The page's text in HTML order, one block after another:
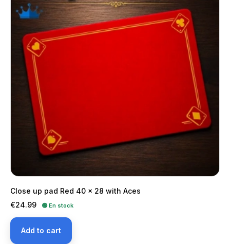
Close up pad Red 40 x 28 with Aces
Price
€24.99 🟢 En stock
Add to cart